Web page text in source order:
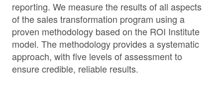
reporting. We measure the results of all aspects
of the sales transformation program using a
proven methodology based on the ROI Institute
model. The methodology provides a systematic
approach, with five levels of assessment to
ensure credible, reliable results.